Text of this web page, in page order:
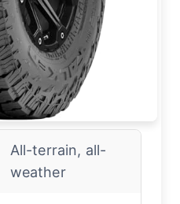
All-terrain, all-
weather